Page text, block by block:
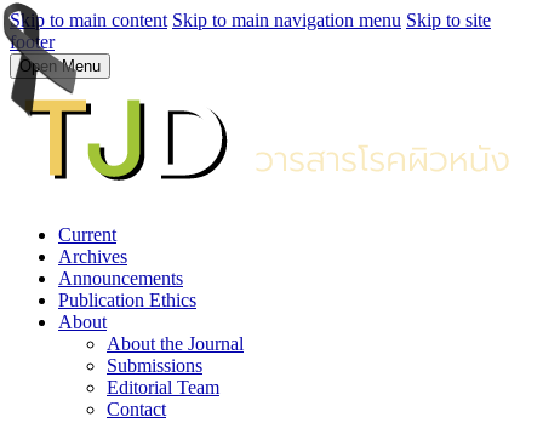
Skip to main content Skip to main navigation menu Skip to site
footer
Open Menu
Current
Archives
Announcements
Publication Ethics
About
About the Journal
Submissions
Editorial Team
Contact